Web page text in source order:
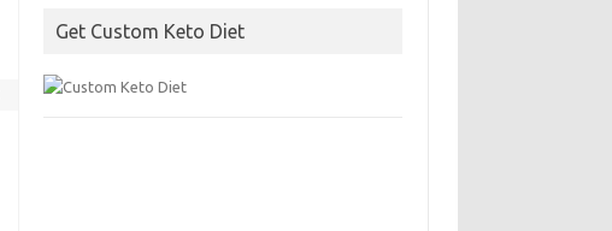
Get Custom Keto Diet